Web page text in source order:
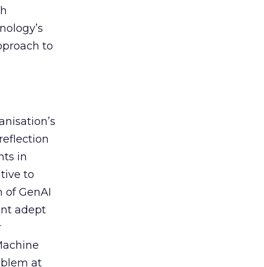
to
in
to
of GenAI
adept
at